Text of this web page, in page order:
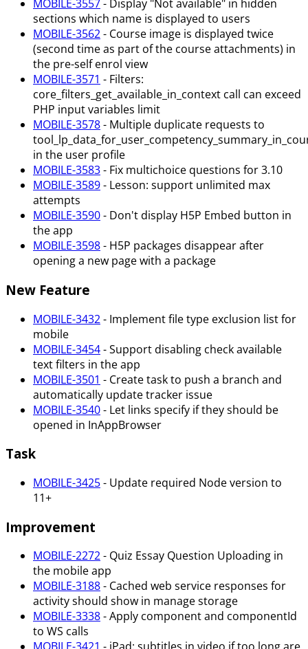
MOBILE-3557- Display "Not available" in hidden
sections which name is displayed to users
MOBILE-3562- Course image is displayed twice
(second time as part of the course attachments) in
the pre-self enrol view
MOBILE-3571 - Filters:
core_filters_get_available_in_context call can exceed
PHP input variables limit
MOBILE-3578- Multiple duplicate requests to
in the user profile
MOBILE-3583- Fix multichoice questions for 3.10
MOBILE-3589- Lesson: support unlimited max
attempts
MOBILE-3590- Don't display H5P Embed button in
the app
MOBILE-3598- H5P packages disappear after
opening a new page with a package
New Feature
MOBILE-3432- Implement file type exclusion list for
mobile
MOBILE-3454- Support disabling check available
text filters in the app
MOBILE-3501 - Create task to push a branch and
automatically update tracker issue
MOBILE-3540- Let links specify if they should be
opened in InAppBrowser
Task
MOBILE-3425- Update required Node version to
11+
Improvement
MOBILE-2272- Quiz Essay Question Uploading in
the mobile app
MOBILE-3188- Cached web service responses for
activity should show in manage storage
MOBILE-3338- Apply component and componentId
to WS calls